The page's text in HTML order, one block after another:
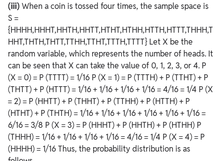
(iii) When a coin is tossed four times, the sample space is
S =
{HHHH,HHHT,HHTH,HHTT,HTHT,HTHH,HTTH,HTTT,THHH,T
HHT,THTH,THTT,TTHH,TTHT,TTTH,TTTT} Let X be the
random variable, which represents the number of heads. It
can be seen that X can take the value of 0, 1, 2, 3, or 4. P
(X = 0) = P (TTTT) = 1/16 P (X = 1) = P (TTTH) + P (TTHT) + P
(THTT) + P (HTTT) = 1/16 + 1/16 + 1/16 + 1/16 = 4/16 = 1/4 P (X
= 2) = P (HHTT) + P (THHT) + P (TTHH) + P (HTTH) + P
(HTHT) + P (THTH) = 1/16 + 1/16 + 1/16 + 1/16 + 1/16 + 1/16 =
6/16 = 3/8 P (X = 3) = P (HHHT) + P (HHTH) + P (HTHH) P
(THHH) = 1/16 + 1/16 + 1/16 + 1/16 = 4/16 = 1/4 P (X = 4) = P
(HHHH) = 1/16 Thus, the probability distribution is as